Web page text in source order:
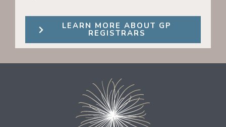
LEARN MORE ABOUT GP
REGISTRARS